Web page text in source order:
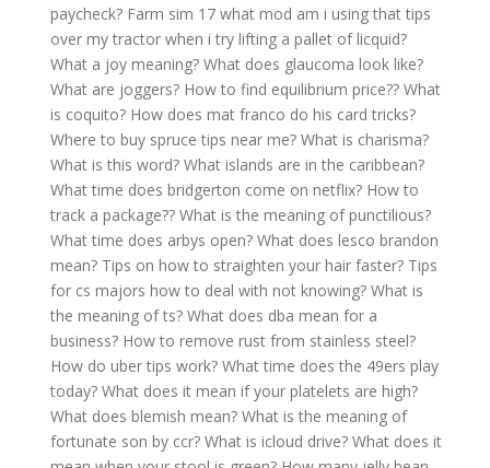
paycheck? Farm sim 17 what mod am i using that tips
over my tractor when i try lifting a pallet of licquid?
What a joy meaning? What does glaucoma look like?
What are joggers? How to find equilibrium price?? What
is coquito? How does mat franco do his card tricks?
Where to buy spruce tips near me? What is charisma?
What is this word? What islands are in the caribbean?
What time does bridgerton come on netflix? How to
track a package?? What is the meaning of punctilious?
What time does arbys open? What does lesco brandon
mean? Tips on how to straighten your hair faster? Tips
for cs majors how to deal with not knowing? What is
the meaning of ts? What does dba mean for a
business? How to remove rust from stainless steel?
How do uber tips work? What time does the 49ers play
today? What does it mean if your platelets are high?
What does blemish mean? What is the meaning of
fortunate son by ccr? What is icloud drive? What does it